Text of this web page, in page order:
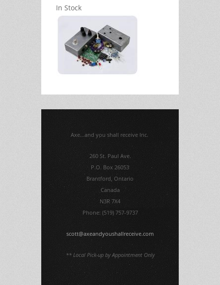
In Stock
Axe...and you shall receive Inc.
260 St. Paul Ave.
P.O. Box 26053
Brantford, Ontario
Canada
N3R 7X4
Phone: (519) 757-9737
scott@axeandyoushallreceive.com
** Local Pick-up by Appointment Only